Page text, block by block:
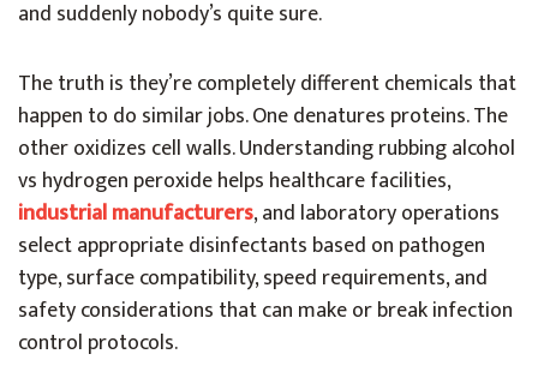
and suddenly nobody’s quite sure.
The truth is they’re completely different chemicals that
happen to do similar jobs. One denatures proteins. The
other oxidizes cell walls. Understanding rubbing alcohol
vs hydrogen peroxide helps healthcare facilities,
industrial manufacturers, and laboratory operations
select appropriate disinfectants based on pathogen
type, surface compatibility, speed requirements, and
safety considerations that can make or break infection
control protocols.